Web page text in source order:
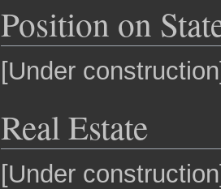
Position on
[Under
Real Estate
[Under